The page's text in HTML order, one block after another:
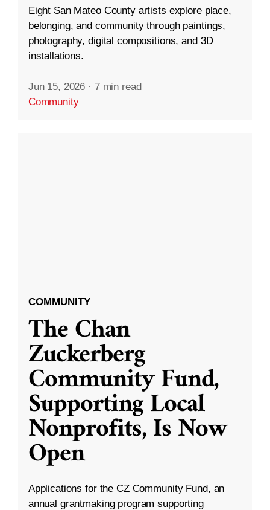
Eight San Mateo County artists explore place,
belonging, and community through paintings,
photography, digital compositions, and 3D
installations.
Jun 15, 2026 · 7 min read
Community
COMMUNITY
The Chan
Zuckerberg
Community Fund,
Supporting Local
Nonprofits, Is Now
Open
Applications for the CZ Community Fund, an
annual grantmaking program supporting